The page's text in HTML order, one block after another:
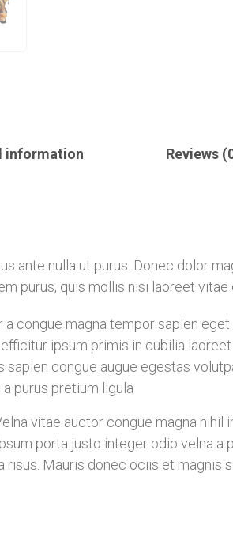
information Reviews
ante nulla ut purus. Donec dolor
purus, quis mollis nisi laoreet
congue magna tempor sapien
ipsum primis in cubilia
congue augue egestas
purus pretium ligula
vitae auctor congue magna
porta justo integer odio velna a
Mauris donec ociis et magnis